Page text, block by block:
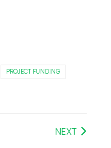
PROJECT FUNDING
NEXT